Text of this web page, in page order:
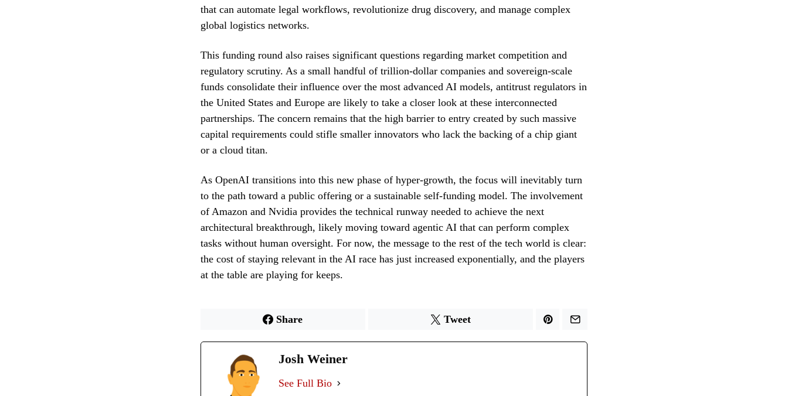
that can automate legal workflows, revolutionize drug discovery, and manage complex
global logistics networks.
This funding round also raises significant questions regarding market competition and
regulatory scrutiny. As a small handful of trillion-dollar companies and sovereign-scale
funds consolidate their influence over the most advanced AI models, antitrust regulators in
the United States and Europe are likely to take a closer look at these interconnected
partnerships. The concern remains that the high barrier to entry created by such massive
capital requirements could stifle smaller innovators who lack the backing of a chip giant
or a cloud titan.
As OpenAI transitions into this new phase of hyper-growth, the focus will inevitably turn
to the path toward a public offering or a sustainable self-funding model. The involvement
of Amazon and Nvidia provides the technical runway needed to achieve the next
architectural breakthrough, likely moving toward agentic AI that can perform complex
tasks without human oversight. For now, the message to the rest of the tech world is clear:
the cost of staying relevant in the AI race has just increased exponentially, and the players
at the table are playing for keeps.
Share Tweet
Josh Weiner
See Full Bio